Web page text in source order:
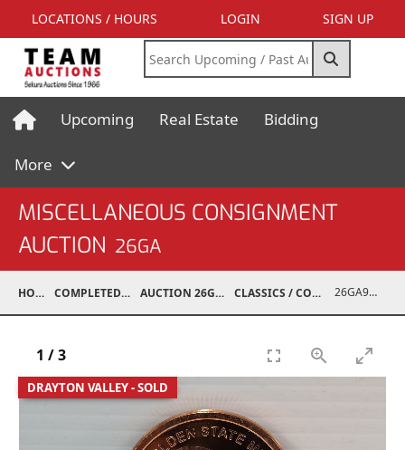
LOCATIONS / HOURS LOGIN SIGN UP
Upcoming Real Estate Bidding
More
MISCELLANEOUS CONSIGNMENT
AUCTION 26GA
HOME COMPLETED AUCTIONS AUCTION 26GA JUL 6, 2026 CLASSICS / COLLECTIBLES / ANTIQUES 26GA90009-004
DRAYTON VALLEY - SOLD
1 /3